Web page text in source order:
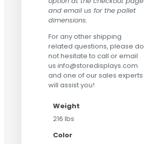
and email us for the pallet
dimensions.
For any other shipping
related questions, please do
not hesitate to call or email
us info@storedisplays.com
and one of our sales experts
will assist you!
Weight
216 lbs
Color